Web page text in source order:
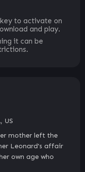
key to activate on
and play.
it can be
US
mother left the
Leonard's affair
own age who